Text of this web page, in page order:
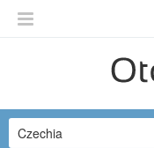
English
Русский
Czechia